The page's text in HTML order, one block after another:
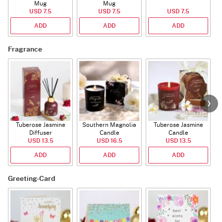
Mug
USD 7.5
ADD
Mug
USD 7.5
ADD
USD 7.5
ADD
Fragrance
Tuberose Jasmine
Diffuser
USD 13.5
ADD
Southern Magnolia
Candle
USD 16.5
ADD
Tuberose Jasmine
Candle
USD 13.5
ADD
Greeting-Card